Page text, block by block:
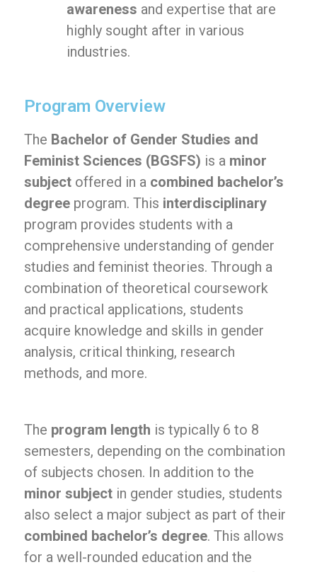
awareness and expertise that are
highly sought after in various
industries.
Program Overview
The Bachelor of Gender Studies and
Feminist Sciences (BGSFS) is a minor
subject offered in a combined bachelor’s
degree program. This interdisciplinary
program provides students with a
comprehensive understanding of gender
studies and feminist theories. Through a
combination of theoretical coursework
and practical applications, students
acquire knowledge and skills in gender
analysis, critical thinking, research
methods, and more.
The program length is typically 6 to 8
semesters, depending on the combination
of subjects chosen. In addition to the
minor subject in gender studies, students
also select a major subject as part of their
combined bachelor’s degree. This allows
for a well-rounded education and the